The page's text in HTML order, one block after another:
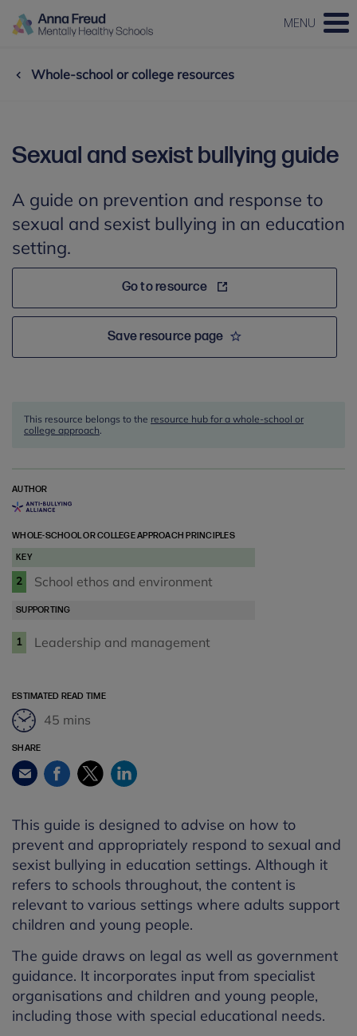
MENU
Whole-school or college resources
Sexual and sexist bullying guide
A guide on prevention and response to
sexual and sexist bullying in an education
setting.
Go to resource
Save resource page
This resource belongs to the resource hub for a whole-school or
college approach.
AUTHOR
WHOLE-SCHOOL OR COLLEGE APPROACH PRINCIPLES
KEY
2 School ethos and environment
SUPPORTING
1 Leadership and management
ESTIMATED READ TIME
45 mins
SHARE
Email FacebookTwitterLinkedIn
This guide is designed to advise on how to
prevent and appropriately respond to sexual and
sexist bullying in education settings. Although it
refers to schools throughout, the content is
relevant to various settings where adults support
children and young people.
The guide draws on legal as well as government
guidance. It incorporates input from specialist
organisations and children and young people,
including those with special educational needs.